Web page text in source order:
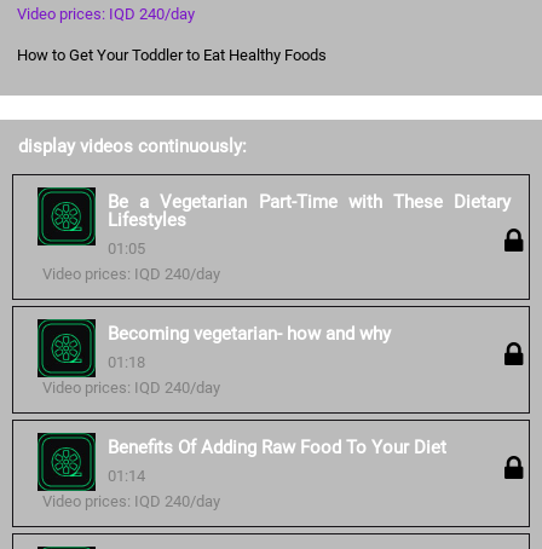
Video prices: IQD 240/day
How to Get Your Toddler to Eat Healthy Foods
display videos continuously:
Be a Vegetarian Part-Time with These Dietary
Lifestyles
01:05
Video prices: IQD 240/day
Becoming vegetarian- how and why
01:18
Video prices: IQD 240/day
Benefits Of Adding Raw Food To Your Diet
01:14
Video prices: IQD 240/day